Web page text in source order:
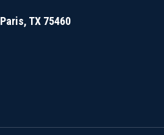
Paris, TX 75460